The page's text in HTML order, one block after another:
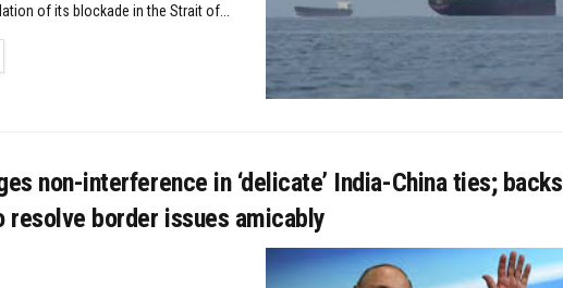
of its blockade in the Strait of...
non-interference in ‘delicate’ India-China ties; backs
resolve border issues amicably